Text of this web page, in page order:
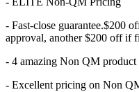
- Fast-close guarantee.$200
approval, another $200 off if
- 4 amazing Non QM product
- Excellent pricing on Non